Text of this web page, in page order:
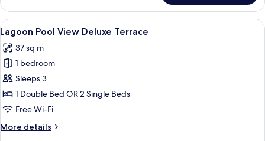
Deluxe
Terrace
View
all
photos
for
Lagoon
Pool
View
Terrace
A balcony with a view of a multi-
12
Lagoon Pool View Deluxe Terrace
37 sq m
1 bedroom
Sleeps 3
1 Double Bed OR 2 Single Beds
Free Wi-Fi
More details
More